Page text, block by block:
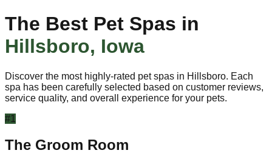
The Best Pet Spas in
Hillsboro, Iowa
Discover the most highly-rated pet spas in Hillsboro. Each
spa has been carefully selected based on customer reviews,
service quality, and overall experience for your pets.
#1
The Groom Room